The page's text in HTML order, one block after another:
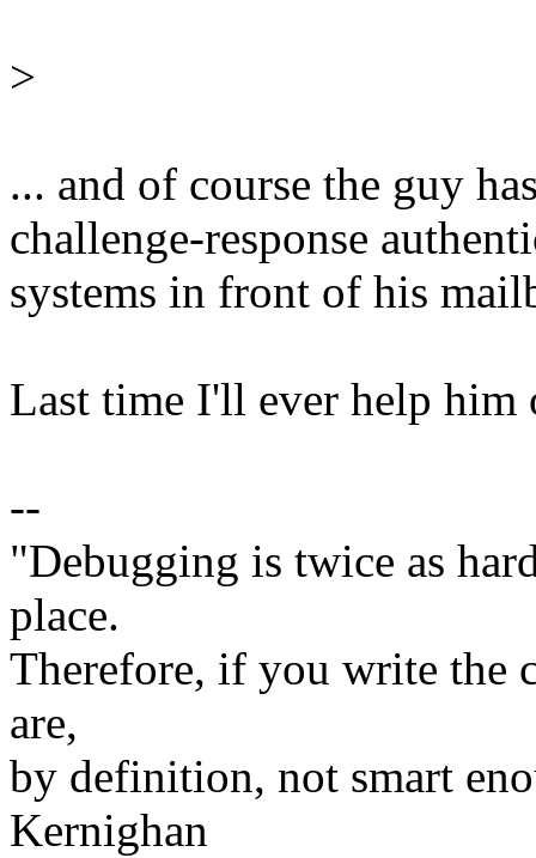
>
... and of course the guy
challenge-response
systems in front of his
Last time I'll ever help him
--
"Debugging is twice as
place.
Therefore, if you write the
are,
by definition, not smart
Kernighan